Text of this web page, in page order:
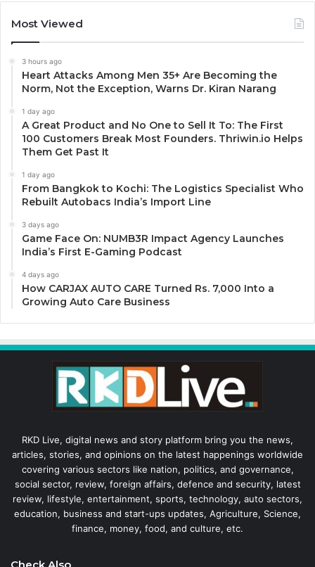
Most Viewed
3 hours ago
Heart Attacks Among Men 35+ Are Becoming the
Norm, Not the Exception, Warns Dr. Kiran Narang
1 day ago
A Great Product and No One to Sell It To: The First
100 Customers Break Most Founders. Thriwin.io Helps
Them Get Past It
1 day ago
From Bangkok to Kochi: The Logistics Specialist Who
Rebuilt Autobacs India’s Import Line
3 days ago
Game Face On: NUMB3R Impact Agency Launches
India’s First E-Gaming Podcast
4 days ago
How CARJAX AUTO CARE Turned Rs. 7,000 Into a
Growing Auto Care Business
RKD Live, digital news and story platform bring you the news,
articles, stories, and opinions on the latest happenings worldwide
covering various sectors like nation, politics, and governance,
social sector, review, foreign affairs, defence and security, latest
review, lifestyle, entertainment, sports, technology, auto sectors,
education, business and start-ups updates, Agriculture, Science,
finance, money, food, and culture, etc.
Check Also